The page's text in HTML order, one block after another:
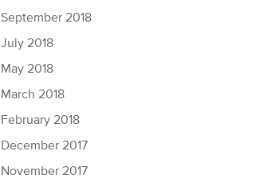
September 2018
July 2018
May 2018
March 2018
February 2018
December 2017
November 2017